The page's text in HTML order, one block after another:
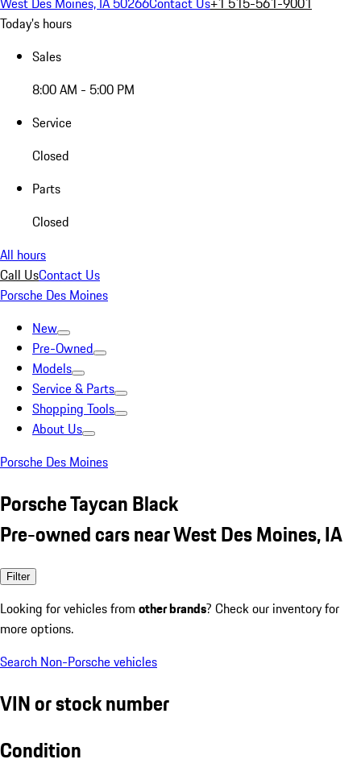
Today's hours
Sales
8:00 AM - 5:00 PM
Service
Closed
Parts
Closed
All hours
Call UsContact Us
Porsche Des Moines
New
Pre-Owned
Models
Service & Parts
Shopping Tools
About Us
Porsche Des Moines
Porsche Taycan Black
Pre-owned cars near West Des Moines, IA
Filter
Looking for vehicles from other brands? Check our inventory for
more options.
Search Non-Porsche vehicles
VIN or stock number
Condition